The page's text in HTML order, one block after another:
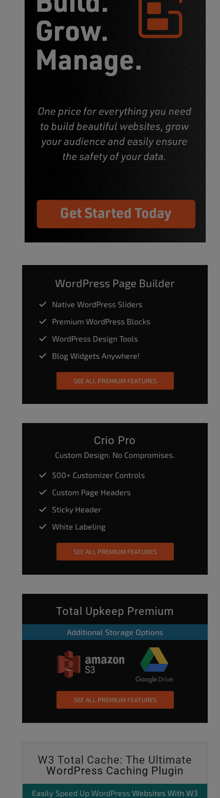
WordPress Page Builder
Native WordPress Sliders
Premium WordPress Blocks
WordPress Design Tools
Blog Widgets Anywhere!
SEE ALL PREMIUM FEATURES
Crio Pro
Custom Design. No Compromises.
500+ Customizer Controls
Custom Page Headers
Sticky Header
White Labeling
SEE ALL PREMIUM FEATURES
Total Upkeep Premium
Additional Storage Options
SEE ALL PREMIUM FEATURES
W3 Total Cache: The Ultimate
WordPress Caching Plugin
Easily Speed Up WordPress Websites With W3